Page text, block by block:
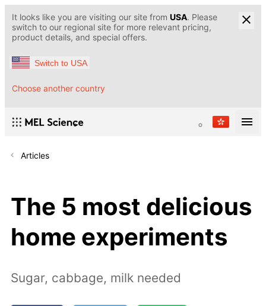
It looks like you are visiting our site from USA. Please
switch to our regional site for more relevant pricing,
product details, and special offers.
Switch to USA
Choose another country
Articles
The 5 most delicious
home experiments
Sugar, cabbage, milk needed